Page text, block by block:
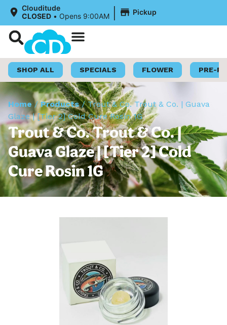
Clouditude
CLOSED • Opens 9:00AM | Pickup
SHOP ALL SPECIALS FLOWER PRE-
Home /Products/Trout & Co. Trout & Co. | Guava
Glaze | [Tier 2] Cold Cure Rosin 1G
Trout & Co. Trout & Co. |
Guava Glaze | [Tier 2] Cold
Cure Rosin 1G